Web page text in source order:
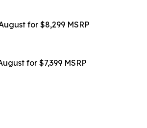
for $8,299 MSRP
for $7,399 MSRP